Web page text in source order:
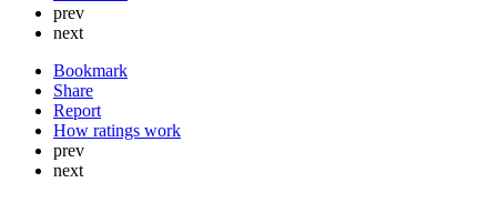
prev
next
Bookmark
Share
Report
How ratings work
prev
next